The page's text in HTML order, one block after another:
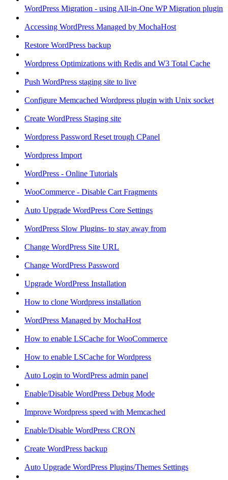
WordPress Migration - using All-in-One WP Migration plugin
Accessing WordPress Managed by MochaHost
Restore WordPress backup
Wordpress Optimizations with Redis and W3 Total Cache
Push WordPress staging site to live
Configure Memcached Wordpress plugin with Unix socket
Create WordPress Staging site
Wordpress Password Reset trough CPanel
Wordpress Import
WordPress - Online Tutorials
WooCommerce - Disable Cart Fragments
Auto Upgrade WordPress Core Settings
WordPress Slow Plugins- to stay away from
Change WordPress Site URL
Change WordPress Password
Upgrade WordPress Installation
How to clone Wordpress installation
WordPress Managed by MochaHost
How to enable LSCache for WooCommerce
How to enable LSCache for Wordpress
Auto Login to WordPress admin panel
Enable/Disable WordPress Debug Mode
Improve Wordpress speed with Memcached
Enable/Disable WordPress CRON
Create WordPress backup
Auto Upgrade WordPress Plugins/Themes Settings